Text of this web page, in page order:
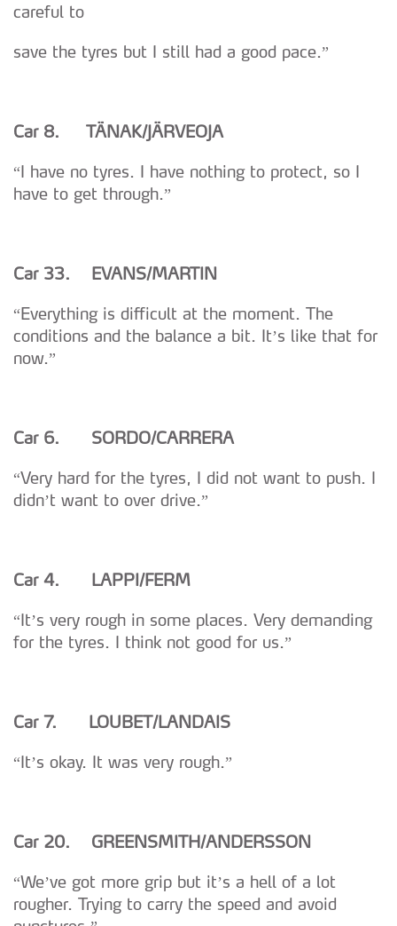
careful to
save the tyres but I still had a good pace.”
Car 8. TÄNAK/JÄRVEOJA
“I have no tyres. I have nothing to protect, so I
have to get through.”
Car 33. EVANS/MARTIN
“Everything is difficult at the moment. The
conditions and the balance a bit. It’s like that for
now.”
Car 6. SORDO/CARRERA
“Very hard for the tyres, I did not want to push. I
didn’t want to over drive.”
Car 4. LAPPI/FERM
“It’s very rough in some places. Very demanding
for the tyres. I think not good for us.”
Car 7. LOUBET/LANDAIS
“It’s okay. It was very rough.”
Car 20. GREENSMITH/ANDERSSON
“We’ve got more grip but it’s a hell of a lot
rougher. Trying to carry the speed and avoid